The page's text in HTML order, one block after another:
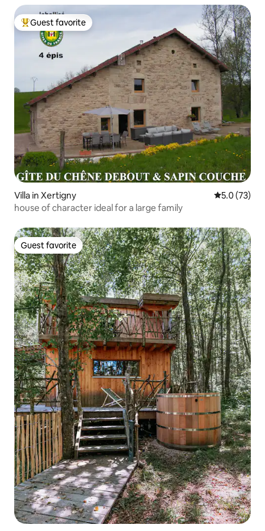
Top guest favorite
Guest favorite
Villa in Xertigny 5.0 out of 5
5.0 (73)
house of character ideal for a large family
Guest favorite
Guest favorite